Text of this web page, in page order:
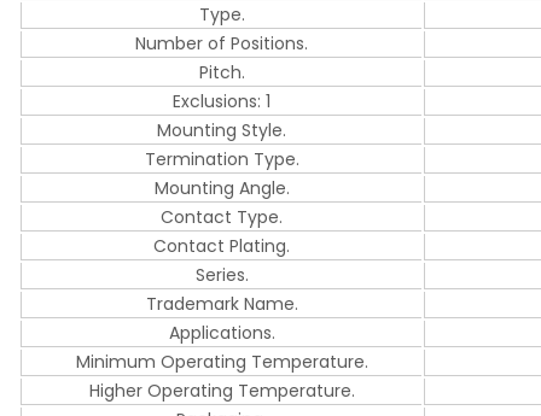
Type.
Number of Positions.
Pitch.
Exclusions: 1
Mounting Style.
Termination Type.
Mounting Angle.
Contact Type.
Contact Plating.
Series.
Trademark Name.
Applications.
Minimum Operating Temperature.
Higher Operating Temperature.